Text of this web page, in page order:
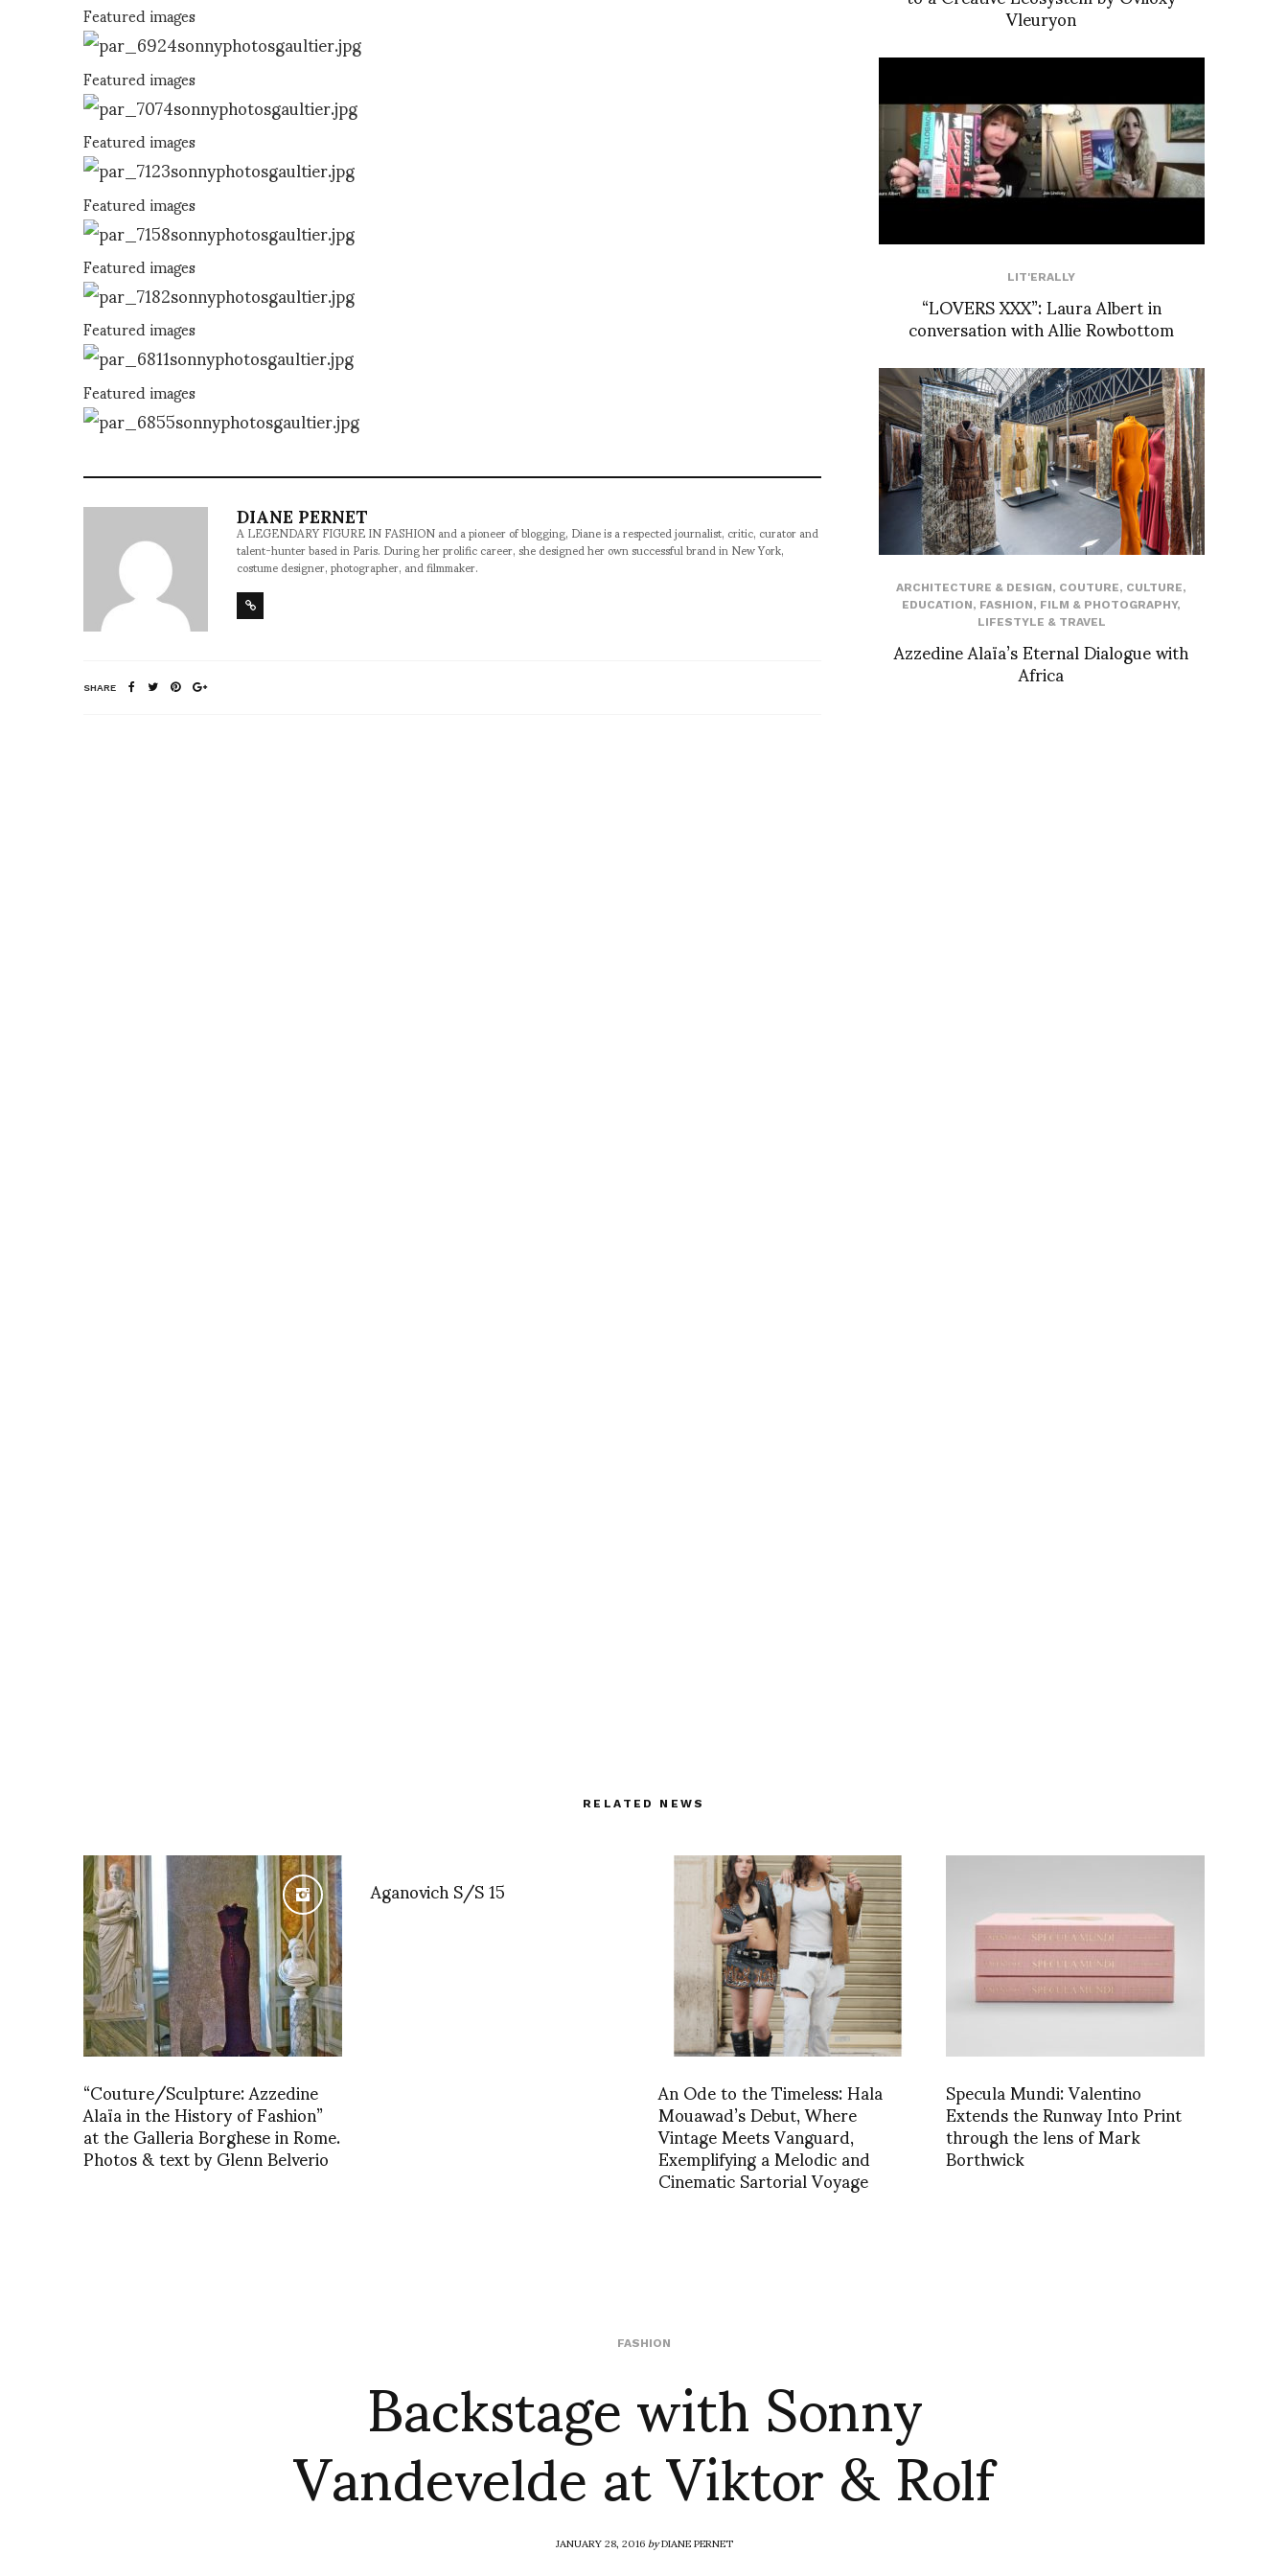
Featured images
Featured images
Featured images
Featured images
Featured images
Featured images
Featured images
DIANE PERNET
A LEGENDARY FIGURE IN FASHION and a pioneer of blogging, Diane is a respected journalist, critic, curator and
talent-hunter based in Paris. During her prolific career, she designed her own successful brand in New York,
costume designer, photographer, and filmmaker.
SHARE
Vleuryon
LIT'ERALLY
“LOVERS XXX”: Laura Albert in
conversation with Allie Rowbottom
ARCHITECTURE & DESIGN, COUTURE, CULTURE,
EDUCATION, FASHION, FILM & PHOTOGRAPHY,
LIFESTYLE & TRAVEL
Azzedine Alaïa’s Eternal Dialogue with
Africa
RELATED NEWS
“Couture/Sculpture: Azzedine
Alaïa in the History of Fashion”
at the Galleria Borghese in Rome.
Photos & text by Glenn Belverio
Aganovich S/S 15
An Ode to the Timeless: Hala
Mouawad’s Debut, Where
Vintage Meets Vanguard,
Exemplifying a Melodic and
Cinematic Sartorial Voyage
Specula Mundi: Valentino
Extends the Runway Into Print
through the lens of Mark
Borthwick
FASHION
Backstage with Sonny
Vandevelde at Viktor & Rolf
JANUARY 28, 2016byDIANE PERNET